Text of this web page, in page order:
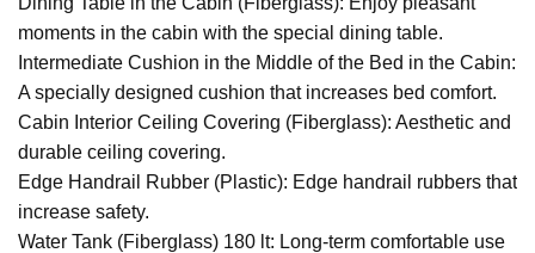
moments in the cabin with the special dining table.
Intermediate Cushion in the Middle of the Bed in the Cabin:
A specially designed cushion that increases bed comfort.
Cabin Interior Ceiling Covering (Fiberglass): Aesthetic and
durable ceiling covering.
Edge Handrail Rubber (Plastic): Edge handrail rubbers that
increase safety.
Water Tank (Fiberglass) 180 lt: Long-term comfortable use